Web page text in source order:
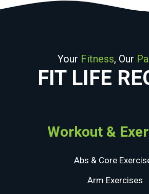
Your Fitness, Our
FIT LIFE
Workout &
Abs & Core
Arm Exercises